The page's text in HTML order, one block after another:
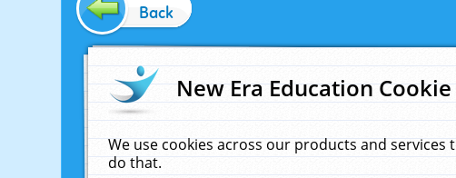
Back
New Era Education
We use cookies across our products and
do that.